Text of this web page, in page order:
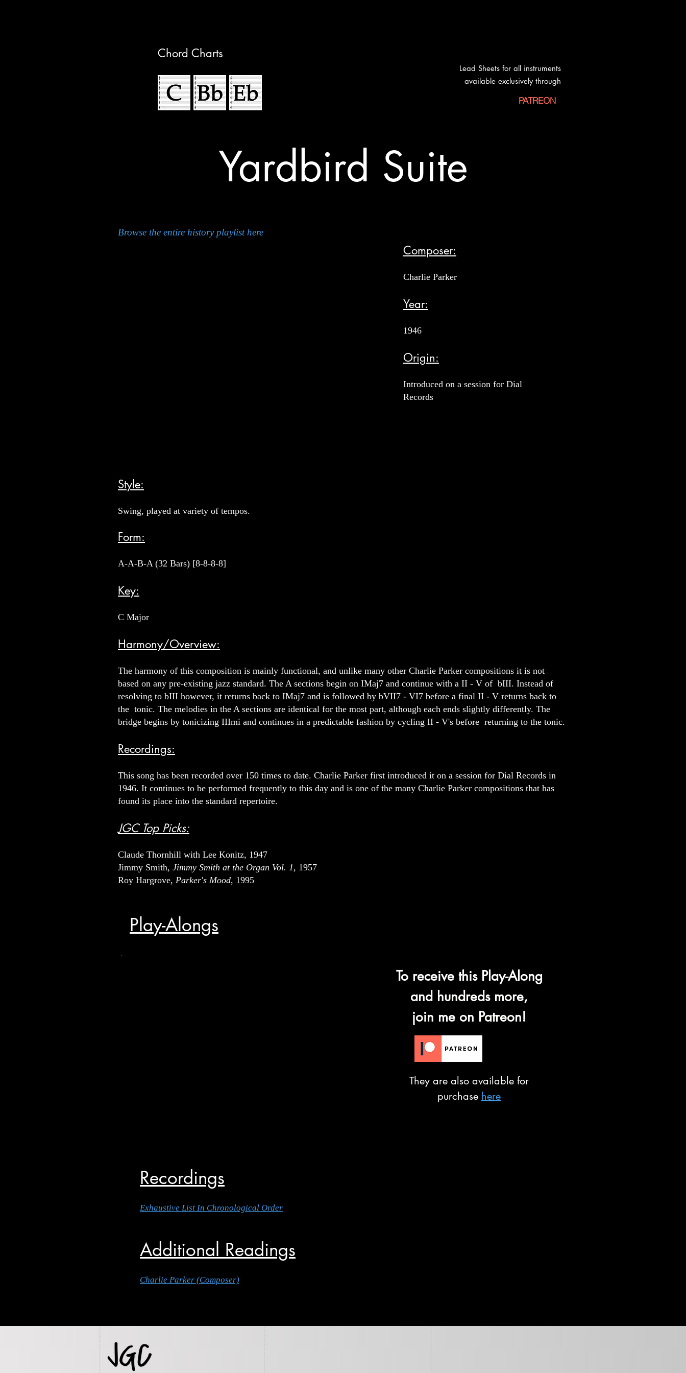
Chord Charts
Lead Sheets for all instruments
available exclusivelythrough
PATREON
Yardbird Suite
Browse the entire history playlist here
Composer:
Charlie Parker
Year:
1946
Origin:
Introduced on a session for Dial
Records
Style:
Swing, played at variety of tempos.
Form:
A-A-B-A (32 Bars) [8-8-8-8]
Key:
C Major
Harmony/Overview:
The harmony of this composition is mainly functional, and unlike many other Charlie Parker compositions it is not
based on any pre-existing jazz standard. The A sections begin on IMaj7 and continue with a II - V of bIII. Instead of
resolving to bIII however, it returns back to IMaj7 and is followed by bVII7 - VI7 before a final II - V returns back to
the tonic. The melodies in the A sections are identical for the most part, although each ends slightly differently. The
bridge begins by tonicizing IIImi and continues in a predictable fashion by cycling II - V's before returning to the tonic.
Recordings:
This song has been recorded over 150 times to date. Charlie Parker first introduced it on a session for Dial Records in
1946. It continues to be performed frequently to this day and is one of the many Charlie Parker compositions that has
found its place into the standard repertoire.
JGC Top Picks:
Claude Thornhill with Lee Konitz, 1947
Jimmy Smith, Jimmy Smith at the Organ Vol. 1, 1957
Roy Hargrove, Parker's Mood, 1995
Play-Alongs
To receive this Play-Along
and hundreds more,
join me on Patreon!
They are also available for
purchase here
Recordings
Exhaustive List In Chronological Order
Additional Readings
Charlie Parker (Composer)